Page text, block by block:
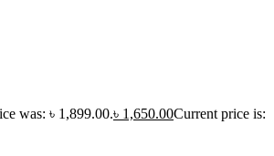
was: ৳ 1,899.00.৳ 1,650.00Current price is: